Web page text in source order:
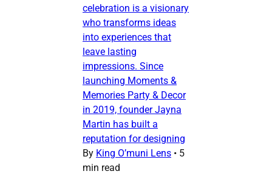
celebration is a visionary
who transforms ideas
into experiences that
leave lasting
impressions. Since
launching Moments &
Memories Party & Decor
in 2019, founder Jayna
Martin has built a
reputation for designing
By King O’muni Lens • 5
min read